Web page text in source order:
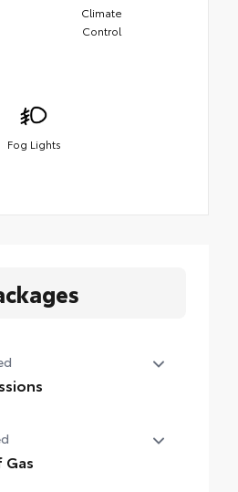
Climate
Control
Fog Lights